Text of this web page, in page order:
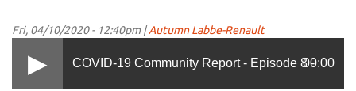
Fri, 04/10/2020 - 12:40pm |Autumn Labbe-Renault
COVID-19 Community Report - Episode 8 -00:00